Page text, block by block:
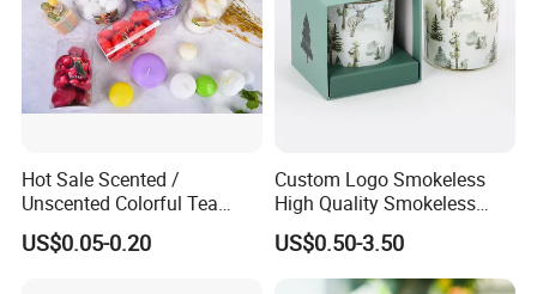
Hot Sale Scented /
Unscented Colorful Tea
Light Candle
US$0.05-0.20
Custom Logo Smokeless
High Quality Smokeless
High Quality Soy Scented
Candle for Christmas
US$0.50-3.50